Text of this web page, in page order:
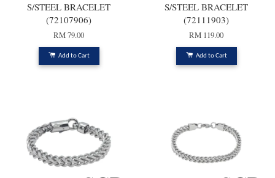
S/STEEL BRACELET
(72107906)
RM 79.00
Add to Cart
S/STEEL BRACELET
(72111903)
RM 119.00
Add to Cart